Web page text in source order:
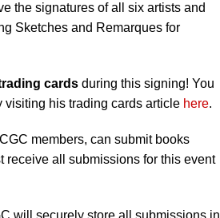
the signatures of all six artists and
Sketches and Remarques for
cards during this signing! You
visiting his trading cards article here.
members, can submit books
receive all submissions for this event